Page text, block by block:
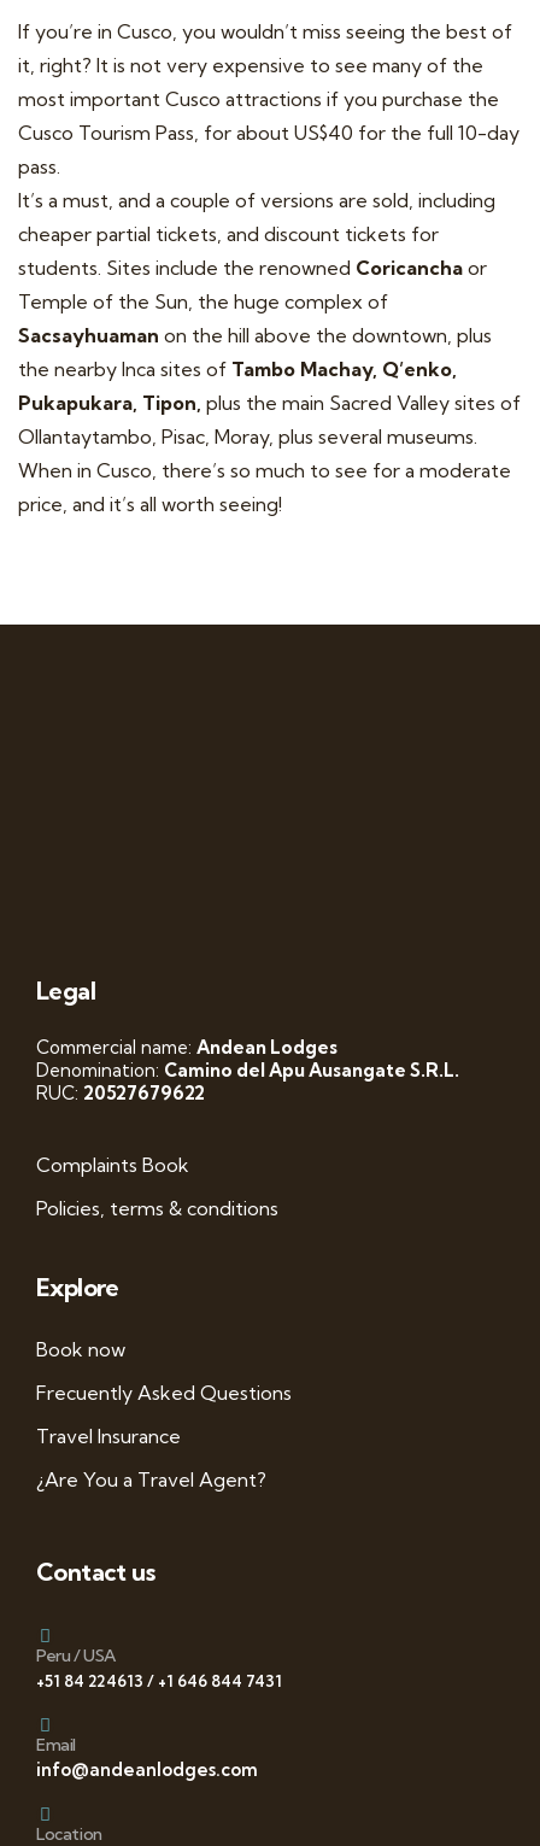
If you’re in Cusco, you wouldn’t miss seeing the best of
it, right? It is not very expensive to see many of the
most important Cusco attractions if you purchase the
Cusco Tourism Pass, for about US$40 for the full 10-day
pass.
It’s a must, and a couple of versions are sold, including
cheaper partial tickets, and discount tickets for
students. Sites include the renowned Coricancha or
Temple of the Sun, the huge complex of
Sacsayhuaman on the hill above the downtown, plus
the nearby Inca sites of Tambo Machay, Q’enko,
Pukapukara, Tipon, plus the main Sacred Valley sites of
Ollantaytambo, Pisac, Moray, plus several museums.
When in Cusco, there’s so much to see for a moderate
price, and it’s all worth seeing!
Legal
Commercial name: Andean Lodges
Denomination: Camino del Apu Ausangate S.R.L.
RUC: 20527679622
Complaints Book
Policies, terms & conditions
Explore
Book now
Frecuently Asked Questions
Travel Insurance
¿Are You a Travel Agent?
Contact us
Peru / USA
+51 84 224613 / +1 646 844 7431
Email
info@andeanlodges.com
Location